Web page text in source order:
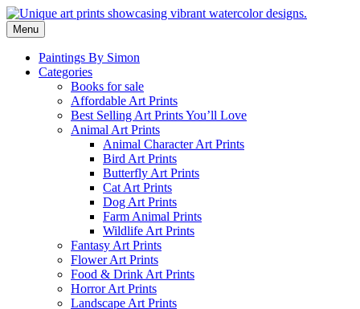
Skip
to
content
Menu
Paintings By Simon
Categories
Books for sale
Affordable Art Prints
Best Selling Art Prints You’ll Love
Animal Art Prints
Animal Character Art Prints
Bird Art Prints
Butterfly Art Prints
Cat Art Prints
Dog Art Prints
Farm Animal Prints
Wildlife Art Prints
Fantasy Art Prints
Flower Art Prints
Food & Drink Art Prints
Horror Art Prints
Landscape Art Prints